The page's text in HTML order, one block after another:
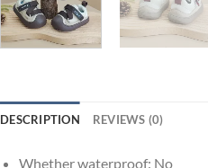
DESCRIPTION REVIEWS (0)
Whether waterproof: No